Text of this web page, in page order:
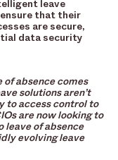
leave
that their
are secure,
data security
absence comes
solutions aren’t
to access control to
are now looking to
leave of absence
evolving leave